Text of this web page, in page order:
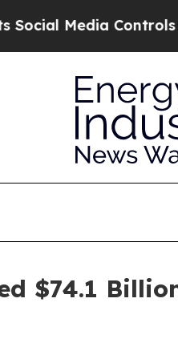
Controls for Their
$74.1